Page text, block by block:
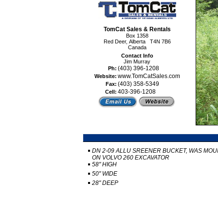
TomCat Sales & Rentals
Box 1358
Red Deer, Alberta T4N 7B6
Canada
Contact Info
Jim Murray
Ph: (403) 396-1208
Website: www.TomCatSales.com
Fax: (403) 358-5349
Cell: 403-396-1208
DN 2-09 ALLU SREENER BUCKET, WAS
ON VOLVO 260 EXCAVATOR
58" HIGH
50" WIDE
28" DEEP